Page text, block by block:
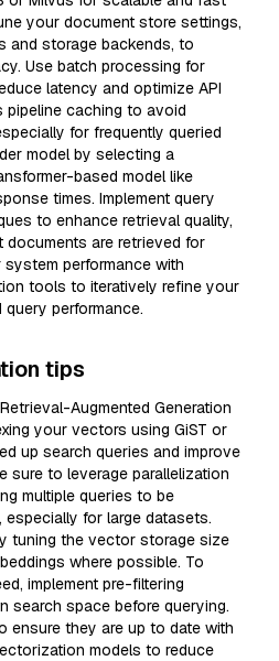
your document store settings,
and storage backends, to
Use batch processing for
latency and optimize API
pipeline caching to avoid
for frequently queried
model by selecting a
based model like
times. Implement query
to enhance retrieval quality,
are retrieved for
system performance with
tools to iteratively refine your
performance.
tips
Augmented Generation
your vectors using GiST or
up search queries and improve
sure to leverage parallelization
multiple queries to be
for large datasets.
tuning the vector storage size
where possible. To
implement pre-filtering
search space before querying.
ensure they are up to date with
models to reduce